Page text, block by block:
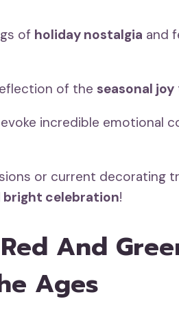
of holiday nostalgia and
of the seasonal joy
incredible emotional
or current decorating
bright celebration!
And
Ages